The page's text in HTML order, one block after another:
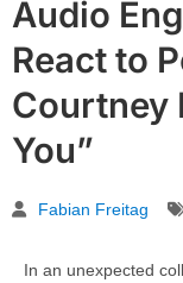
Audio
React to
Courtney
You”
Fabian Freitag
In an unexpected